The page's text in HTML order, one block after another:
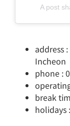
A post
address
Incheon
phone :
break
holidays